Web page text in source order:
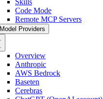
Skills
Code Mode
Remote MCP Servers
Model Providers
Overview
Anthropic
AWS Bedrock
Baseten
Cerebras